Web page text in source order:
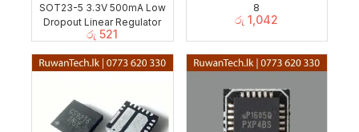
SOT23-5 3.3V 500mA Low
Dropout Linear Regulator
රු 521
8
රු 1,042